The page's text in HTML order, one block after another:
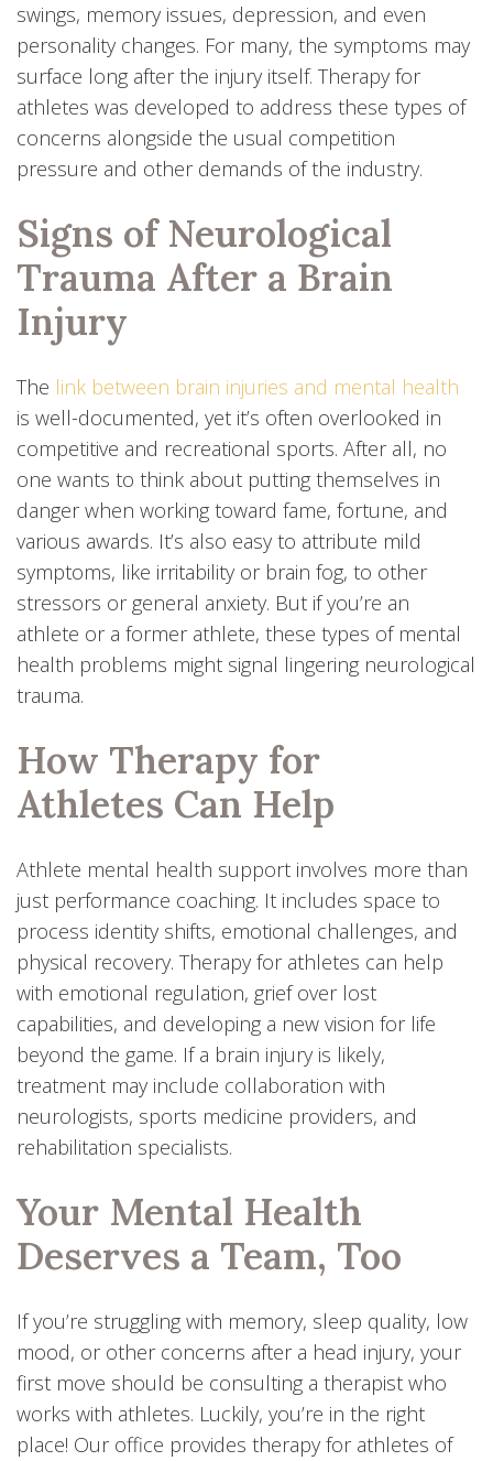
swings, memory issues, depression, and even
personality changes. For many, the symptoms may
surface long after the injury itself. Therapy for
athletes was developed to address these types of
concerns alongside the usual competition
pressure and other demands of the industry.
Signs of Neurological
Trauma After a Brain
Injury
The link between brain injuries and mental health
is well-documented, yet it’s often overlooked in
competitive and recreational sports. After all, no
one wants to think about putting themselves in
danger when working toward fame, fortune, and
various awards. It’s also easy to attribute mild
symptoms, like irritability or brain fog, to other
stressors or general anxiety. But if you’re an
athlete or a former athlete, these types of mental
health problems might signal lingering neurological
trauma.
How Therapy for
Athletes Can Help
Athlete mental health support involves more than
just performance coaching. It includes space to
process identity shifts, emotional challenges, and
physical recovery. Therapy for athletes can help
with emotional regulation, grief over lost
capabilities, and developing a new vision for life
beyond the game. If a brain injury is likely,
treatment may include collaboration with
neurologists, sports medicine providers, and
rehabilitation specialists.
Your Mental Health
Deserves a Team, Too
If you’re struggling with memory, sleep quality, low
mood, or other concerns after a head injury, your
first move should be consulting a therapist who
works with athletes. Luckily, you’re in the right
place! Our office provides therapy for athletes of